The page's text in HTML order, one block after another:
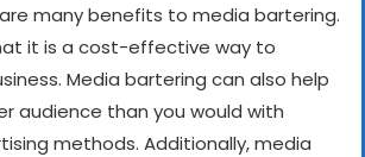
many benefits to media bartering.
it is a cost-effective way to
Media bartering can also help
audience than you would with
methods. Additionally, media